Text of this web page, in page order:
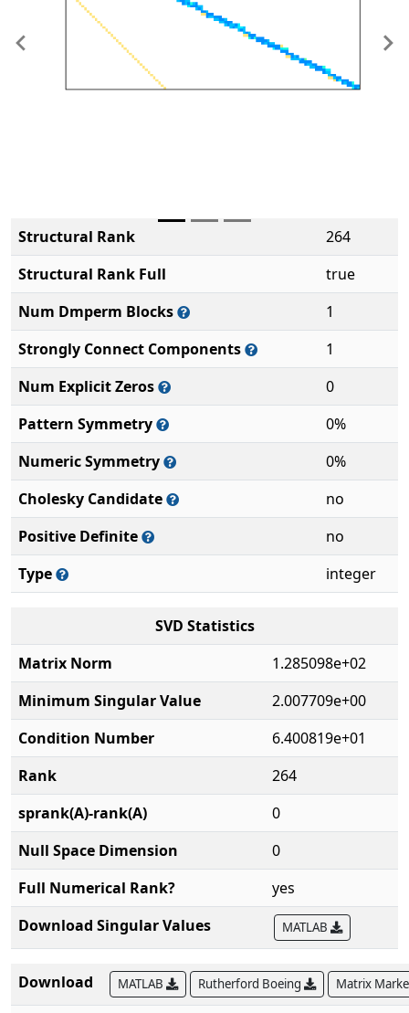
Previous
Structural Rank
264
Structural Rank Full
true
Num Dmperm Blocks
1
Strongly Connect Components
1
Num Explicit Zeros
0
Pattern Symmetry
0%
Numeric Symmetry
0%
Cholesky Candidate
no
Positive Definite
no
Type
integer
SVD Statistics
Matrix Norm
1.285098e+02
Minimum Singular Value
2.007709e+00
Condition Number
6.400819e+01
Rank
264
sprank(A)-rank(A)
0
Null Space Dimension
0
Full Numerical Rank?
yes
Download Singular Values
MATLAB
Download MATLAB Rutherford Boeing Matrix